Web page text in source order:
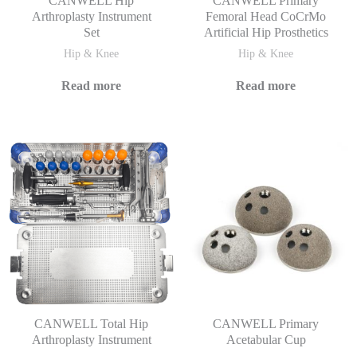
Arthroplasty Instrument
Set
Hip & Knee
Read more
Femoral Head CoCrMo
Artificial Hip Prosthetics
Hip & Knee
Read more
CANWELL Total Hip
Arthroplasty Instrument
CANWELL Primary
Acetabular Cup